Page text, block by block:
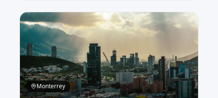
Monterrey